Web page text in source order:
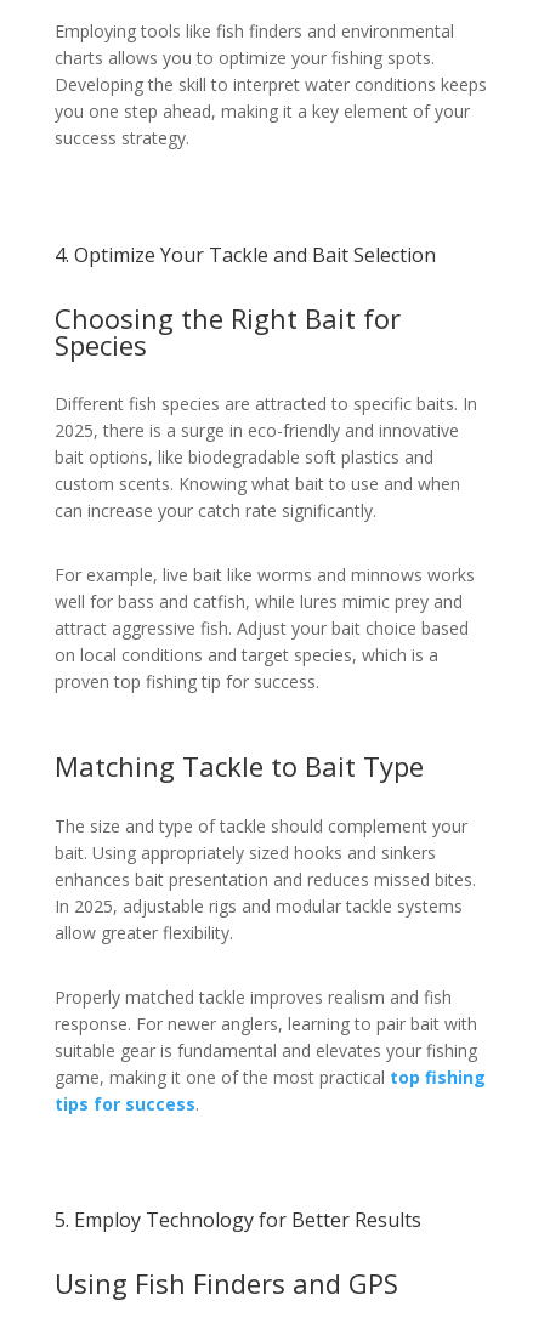
Employing tools like fish finders and environmental
charts allows you to optimize your fishing spots.
Developing the skill to interpret water conditions keeps
you one step ahead, making it a key element of your
success strategy.
4. Optimize Your Tackle and Bait Selection
Choosing the Right Bait for
Species
Different fish species are attracted to specific baits. In
2025, there is a surge in eco-friendly and innovative
bait options, like biodegradable soft plastics and
custom scents. Knowing what bait to use and when
can increase your catch rate significantly.
For example, live bait like worms and minnows works
well for bass and catfish, while lures mimic prey and
attract aggressive fish. Adjust your bait choice based
on local conditions and target species, which is a
proven top fishing tip for success.
Matching Tackle to Bait Type
The size and type of tackle should complement your
bait. Using appropriately sized hooks and sinkers
enhances bait presentation and reduces missed bites.
In 2025, adjustable rigs and modular tackle systems
allow greater flexibility.
Properly matched tackle improves realism and fish
response. For newer anglers, learning to pair bait with
suitable gear is fundamental and elevates your fishing
game, making it one of the most practical top fishing
tips for success.
5. Employ Technology for Better Results
Using Fish Finders and GPS